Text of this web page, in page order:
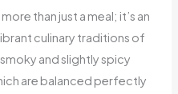
than just a meal; it’s an
culinary traditions of
and slightly spicy
are balanced perfectly